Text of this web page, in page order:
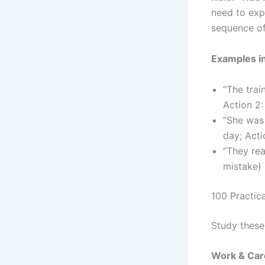
need to
sequence
Examples
“The
Action
“She
day;
“They
mistake)
100
Study
Work &